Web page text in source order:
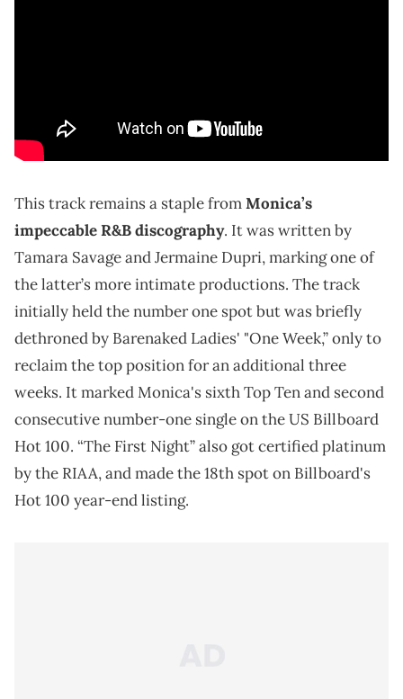
This track remains a staple fromMonica’s
impeccable R&B discography. It was written by
Tamara Savage and Jermaine Dupri, marking one of
the latter’s more intimate productions. The track
initially held the number one spot but was briefly
dethroned by Barenaked Ladies' "One Week,” only to
reclaim the top position for an additional three
weeks. It marked Monica's sixth Top Ten and second
consecutive number-one single on the US Billboard
Hot 100. “The First Night” also got certified platinum
by the RIAA, and made the 18th spot on Billboard's
Hot 100 year-end listing.